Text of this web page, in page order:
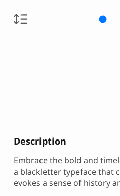
Description
Embrace the bold and
a blackletter typeface that
evokes a sense of history